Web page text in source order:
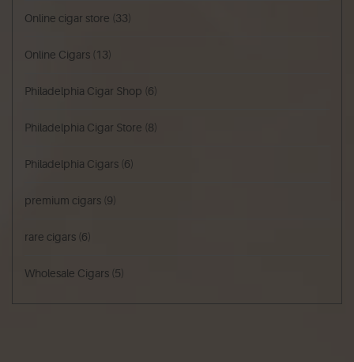
Online cigar store (33)
Online Cigars (13)
Philadelphia Cigar Shop (6)
Philadelphia Cigar Store (8)
Philadelphia Cigars (6)
premium cigars (9)
rare cigars (6)
Wholesale Cigars (5)